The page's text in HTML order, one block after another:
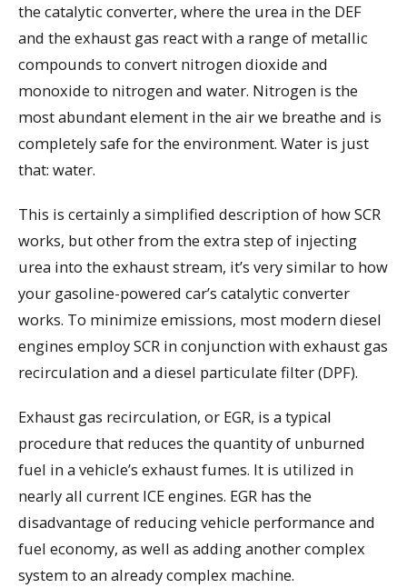
the catalytic converter, where the urea in the DEF
and the exhaust gas react with a range of metallic
compounds to convert nitrogen dioxide and
monoxide to nitrogen and water. Nitrogen is the
most abundant element in the air we breathe and is
completely safe for the environment. Water is just
that: water.
This is certainly a simplified description of how SCR
works, but other from the extra step of injecting
urea into the exhaust stream, it’s very similar to how
your gasoline-powered car’s catalytic converter
works. To minimize emissions, most modern diesel
engines employ SCR in conjunction with exhaust gas
recirculation and a diesel particulate filter (DPF).
Exhaust gas recirculation, or EGR, is a typical
procedure that reduces the quantity of unburned
fuel in a vehicle’s exhaust fumes. It is utilized in
nearly all current ICE engines. EGR has the
disadvantage of reducing vehicle performance and
fuel economy, as well as adding another complex
system to an already complex machine.